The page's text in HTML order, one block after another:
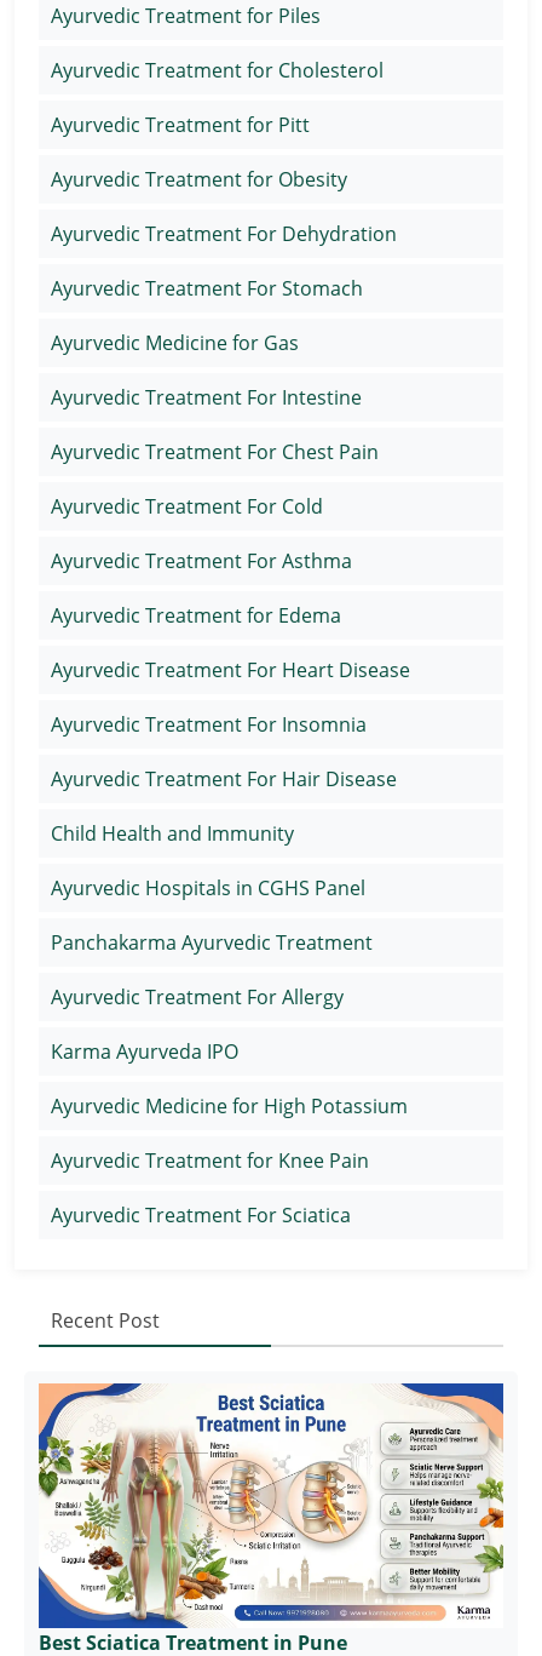
Ayurvedic Treatment for Piles
Ayurvedic Treatment for Cholesterol
Ayurvedic Treatment for Pitt
Ayurvedic Treatment for Obesity
Ayurvedic Treatment For Dehydration
Ayurvedic Treatment For Stomach
Ayurvedic Medicine for Gas
Ayurvedic Treatment For Intestine
Ayurvedic Treatment For Chest Pain
Ayurvedic Treatment For Cold
Ayurvedic Treatment For Asthma
Ayurvedic Treatment for Edema
Ayurvedic Treatment For Heart Disease
Ayurvedic Treatment For Insomnia
Ayurvedic Treatment For Hair Disease
Child Health and Immunity
Ayurvedic Hospitals in CGHS Panel
Panchakarma Ayurvedic Treatment
Ayurvedic Treatment For Allergy
Karma Ayurveda IPO
Ayurvedic Medicine for High Potassium
Ayurvedic Treatment for Knee Pain
Ayurvedic Treatment For Sciatica
Recent Post
Best Sciatica Treatment in Pune